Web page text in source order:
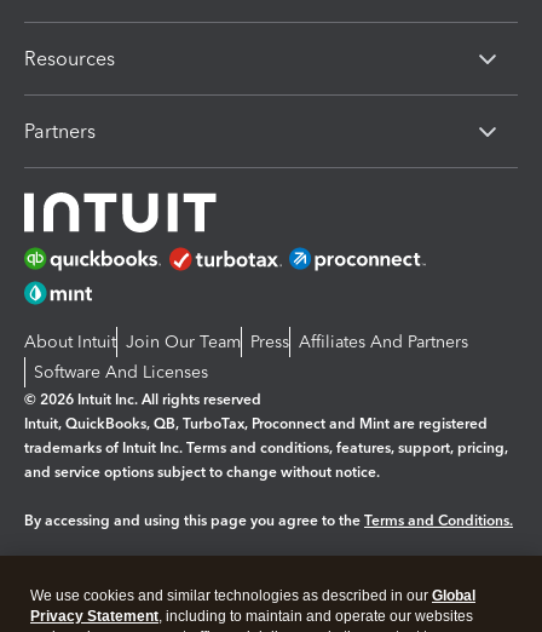
Resources
Partners
About Intuit Join Our Team Press Affiliates And Partners
Software And Licenses
© 2026 Intuit Inc. All rights reserved
Intuit, QuickBooks, QB, TurboTax, Proconnect and Mint are registered
trademarks of Intuit Inc. Terms and conditions, features, support, pricing,
and service options subject to change without notice.
By accessing and using this page you agree to the Terms and Conditions.
Legal Privacy Security
We use cookies and similar technologies as described in our Global
Privacy Statement, including to maintain and operate our websites